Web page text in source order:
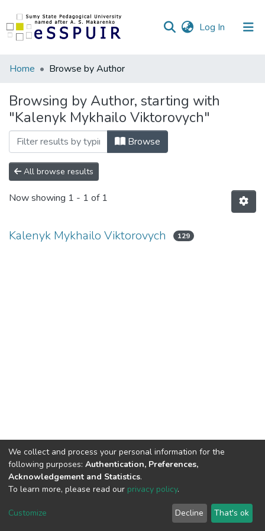
Log In (current)
Communities
Collections
All of DSpace
Home Browse by Author
Browsing by Author, starting with
"Kalenyk Mykhailo Viktorovych"
Browse
All browse results
Now showing 1 - 1 of 1
Kalenyk Mykhailo Viktorovych 129
DSpace software and SSPU named after A.S. Makarenko
LYRASIS
Send Feedback
We collect and process your personal information for the
following purposes: Authentication, Preferences,
Acknowledgement and Statistics.
To learn more, please read our privacy policy.
Customize Decline That's ok